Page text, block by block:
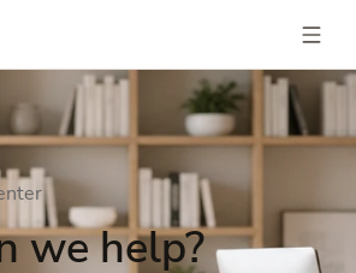
we help?